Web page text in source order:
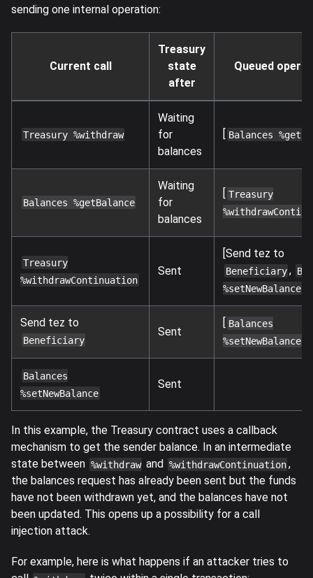
sending one internal operation:
Current call
Treasury
state
after
Queued
Treasury %withdraw
Waiting
for
balances
[ Balances
Balances %getBalance
Waiting
for
balances
[ Treasury
Treasury
%withdrawContinuation
Sent
[Send tez to
Beneficiary ,
%setNewBalance
Send tez to
Beneficiary
Sent
[ Balances
%setNewBalance
Balances
%setNewBalance
Sent
In this example, the Treasury contract uses a callback
mechanism to get the sender balance. In an intermediate
state between %withdraw and %withdrawContinuation ,
the balances request has already been sent but the funds
have not been withdrawn yet, and the balances have not
been updated. This opens up a possibility for a call
injection attack.
For example, here is what happens if an attacker tries to